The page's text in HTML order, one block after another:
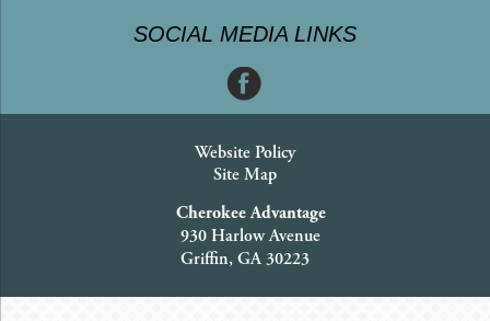
SOCIAL MEDIA LINKS
Website Policy
Site Map
Cherokee Advantage
930 Harlow Avenue
Griffin, GA 30223